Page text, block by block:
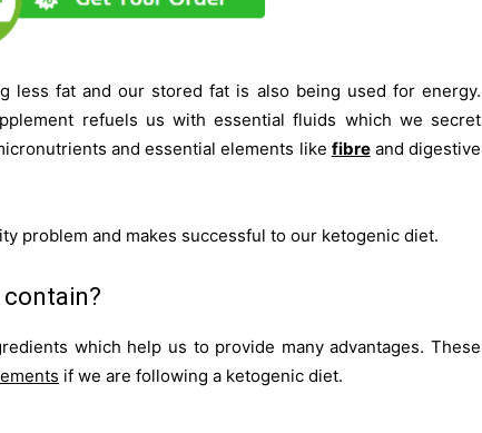
less fat and our stored fat is also being used for energy.
refuels us with essential fluids which we secret
and essential elements like fibreand digestive
problem and makes successful to our ketogenic diet.
contain?
which help us to provide many advantages. These
if we are following a ketogenic diet.